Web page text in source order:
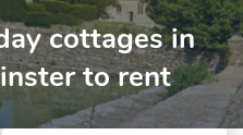
cottages in
to rent